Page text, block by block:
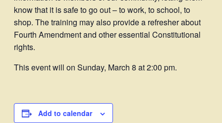
know that it is safe to go out – to work, to school, to
shop. The training may also provide a refresher about
Fourth Amendment and other essential Constitutional
rights.
This event will on Sunday, March 8 at 2:00 pm.
Add to calendar